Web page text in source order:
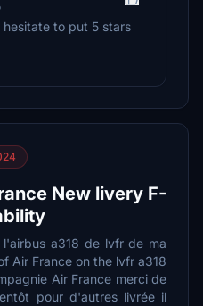
to put 5 stars
New livery F-
a318 de lvfr de ma
Air France on the lvfr a318
Air France merci de
pour d'autres livrée il